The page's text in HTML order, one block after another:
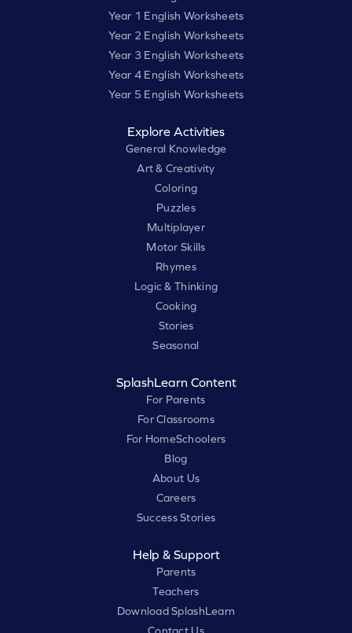
Year 1 English Worksheets
Year 2 English Worksheets
Year 3 English Worksheets
Year 4 English Worksheets
Year 5 English Worksheets
Explore Activities
General Knowledge
Art & Creativity
Coloring
Puzzles
Multiplayer
Motor Skills
Rhymes
Logic & Thinking
Cooking
Stories
Seasonal
SplashLearn Content
For Parents
For Classrooms
For HomeSchoolers
Blog
About Us
Careers
Success Stories
Help & Support
Parents
Teachers
Download SplashLearn